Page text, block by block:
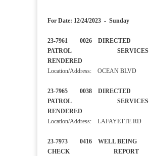
For Date: 12/24/2023 - Sunday
23-7961 0026 DIRECTED
PATROL SERVICES
RENDERED
Location/Address: OCEAN BLVD
23-7965 0038 DIRECTED
PATROL SERVICES
RENDERED
Location/Address: LAFAYETTE RD
23-7973 0416 WELL BEING
CHECK REPORT